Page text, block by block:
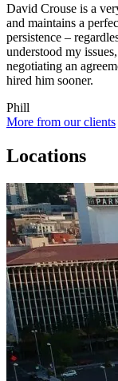
David Crouse is a
and maintains a
persistence –
understood my
negotiating an
hired him sooner.
Phill
More from our clients
Locations